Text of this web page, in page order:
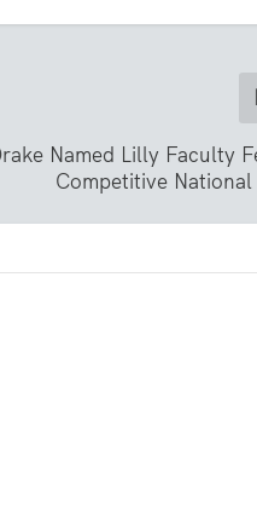
Named Lilly Faculty
Competitive National